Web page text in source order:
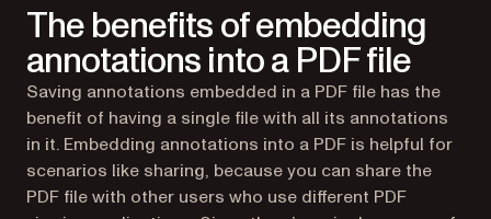
The benefits of embedding
annotations into a PDF file
Saving annotations embedded in a PDF file has the
benefit of having a single file with all its annotations
in it. Embedding annotations into a PDF is helpful for
scenarios like sharing, because you can share the
PDF file with other users who use different PDF